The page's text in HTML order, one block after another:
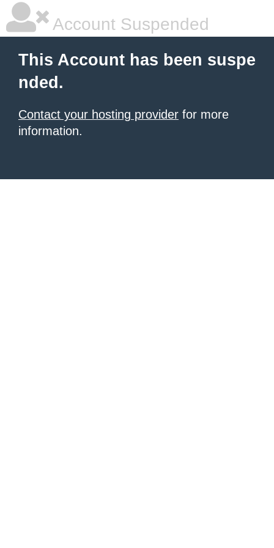
Account Suspended
This Account has been suspe
nded.
Contact your hosting provider for more
information.